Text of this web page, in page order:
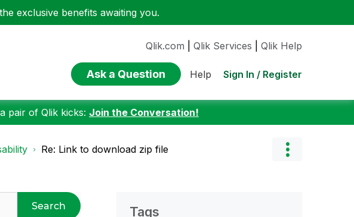
exclusive benefits awaiting you.
Qlik.com Qlik Services Qlik Help
Ask a Question Help Sign In / Register
pair of Qlik kicks: Join the Conversation!
Re: Link to download zip file
Search Tags